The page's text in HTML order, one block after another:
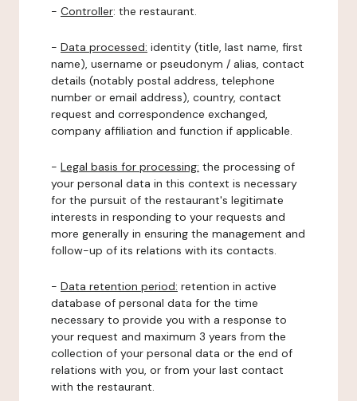
- Controller: the restaurant.
- Data processed: identity (title, last name, first
name), username or pseudonym / alias, contact
details (notably postal address, telephone
number or email address), country, contact
request and correspondence exchanged,
company affiliation and function if applicable.
- Legal basis for processing: the processing of
your personal data in this context is necessary
for the pursuit of the restaurant's legitimate
interests in responding to your requests and
more generally in ensuring the management and
follow-up of its relations with its contacts.
- Data retention period: retention in active
database of personal data for the time
necessary to provide you with a response to
your request and maximum 3 years from the
collection of your personal data or the end of
relations with you, or from your last contact
with the restaurant.